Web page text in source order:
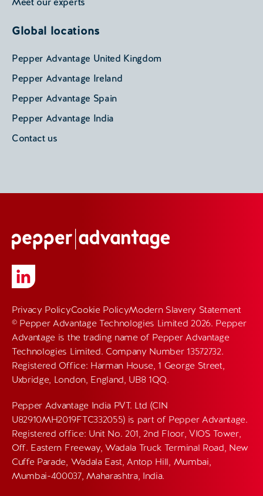
Global locations
Pepper Advantage United Kingdom
Pepper Advantage Ireland
Pepper Advantage Spain
Pepper Advantage India
Contact us
Privacy PolicyCookie PolicyModern Slavery Statement
© Pepper Advantage Technologies Limited 2026. Pepper
Advantage is the trading name of Pepper Advantage
Technologies Limited. Company Number 13572732.
Registered Office: Harman House, 1 George Street,
Uxbridge, London, England, UB8 1QQ.
Pepper Advantage India PVT. Ltd (CIN
U82910MH2019FTC332055) is part of Pepper Advantage.
Registered office: Unit No. 201, 2nd Floor, VIOS Tower,
Off. Eastern Freeway, Wadala Truck Terminal Road, New
Cuffe Parade, Wadala East, Antop Hill, Mumbai,
Mumbai-400037, Maharashtra, India.